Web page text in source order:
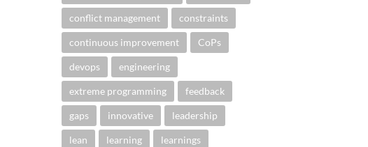
conflict management constraints
continuous improvement CoPs
devops engineering
extreme programming feedback
gaps innovative leadership
lean learning learnings